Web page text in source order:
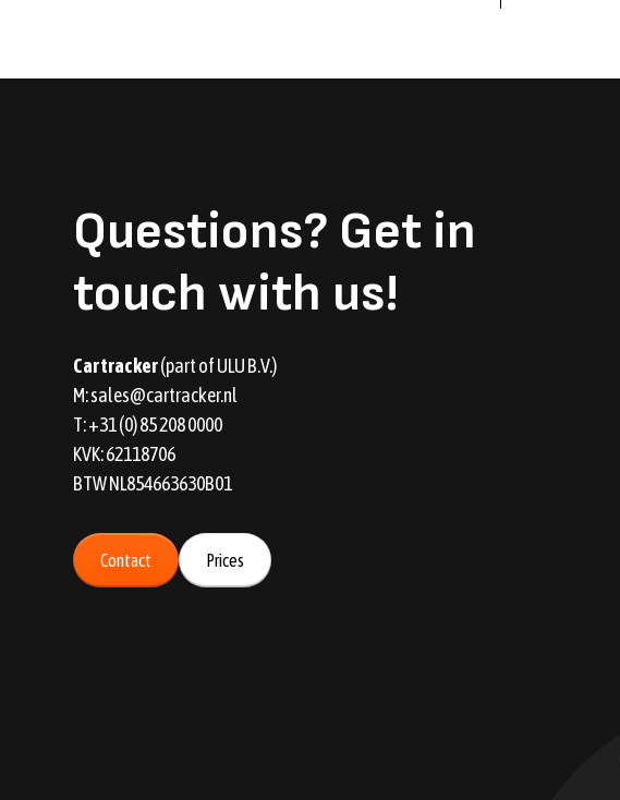
Questions? Get in
touch with us!
Car tracker(part of ULU B.V.)
M:sales@cartracker.nl
T:+31 (0) 85 208 0000
KVK: 62118706
BTW NL854663630B01
Contact Prices